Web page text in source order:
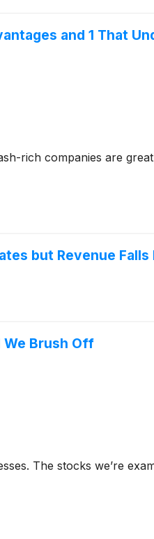
and 1 That
rich companies are
but Revenue Falls
We Brush Off
The stocks we’re